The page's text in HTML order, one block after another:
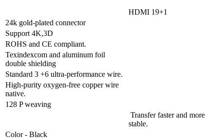
HDMI 19+1
24k gold-plated connector
Support 4K,3D
ROHS and CE compliant.
Texindexcom and aluminum foil
double shielding
Standard 3 +6 ultra-performance wire.
High-purity oxygen-free copper wire
native.
128 P weaving
Transfer faster and more
stable.
Color - Black